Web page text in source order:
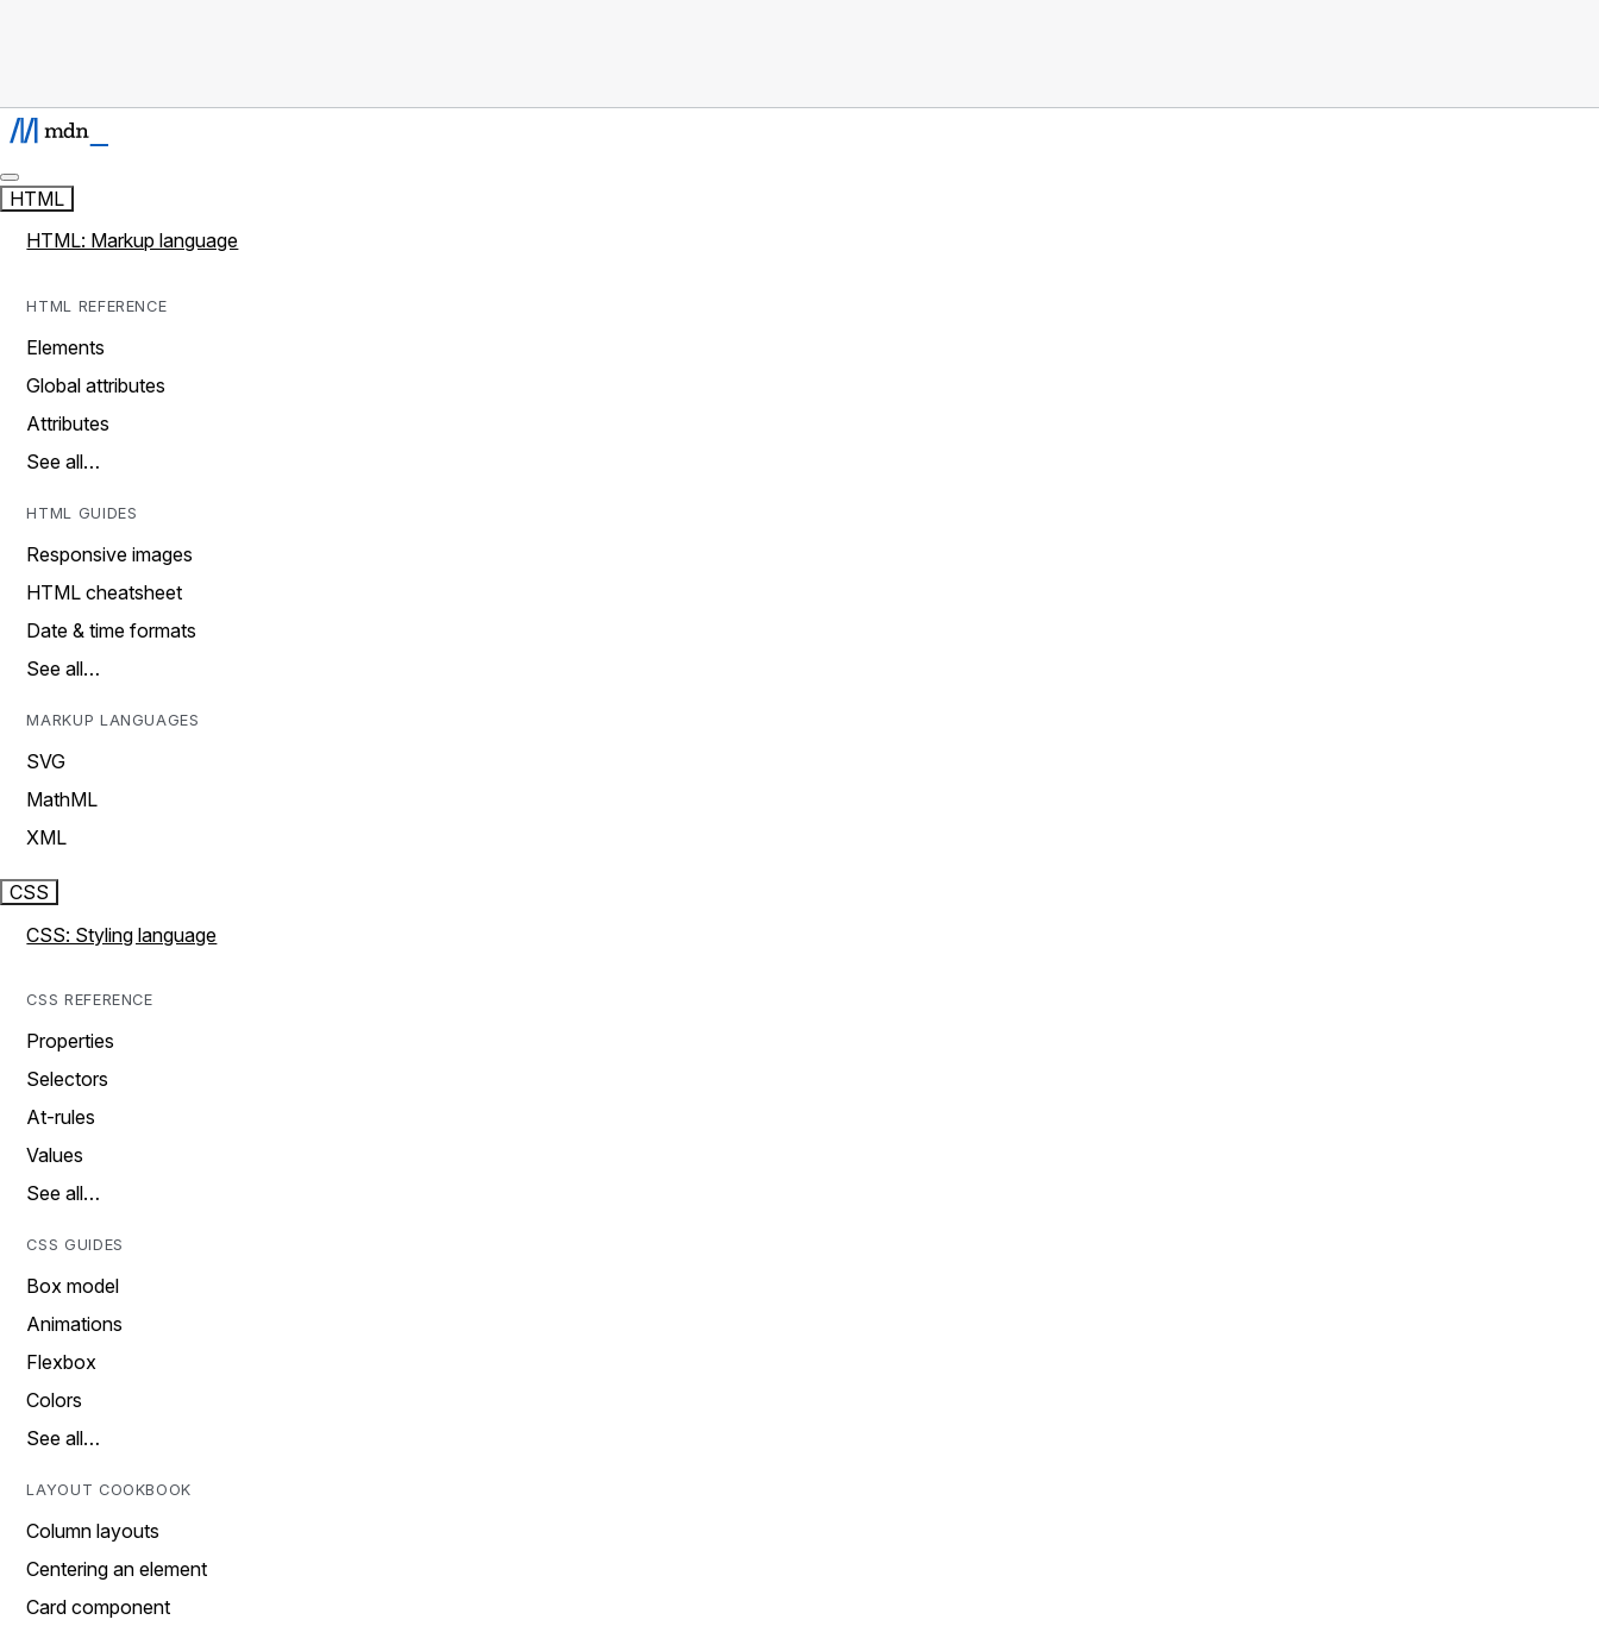
HTML
HTML: Markup language
HTML REFERENCE
Elements
Global attributes
Attributes
See all…
HTML GUIDES
Responsive images
HTML cheatsheet
Date & time formats
See all…
MARKUP LANGUAGES
SVG
MathML
XML
CSS
CSS: Styling language
CSS REFERENCE
Properties
Selectors
At-rules
Values
See all…
CSS GUIDES
Box model
Animations
Flexbox
Colors
See all…
LAYOUT COOKBOOK
Column layouts
Centering an element
Card component